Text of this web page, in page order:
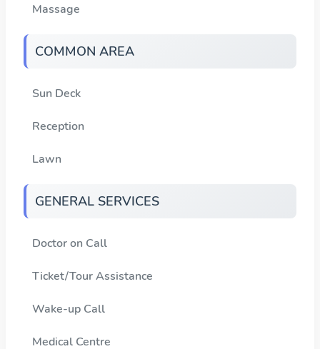
Massage
COMMON AREA
Sun Deck
Reception
Lawn
GENERAL SERVICES
Doctor on Call
Ticket/Tour Assistance
Wake-up Call
Medical Centre